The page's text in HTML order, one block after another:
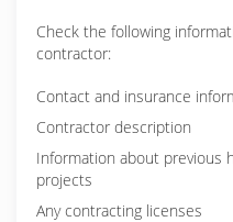
Check the following
contractor:
Contact and insurance
Contractor description
Information about previous
projects
Any contracting licenses